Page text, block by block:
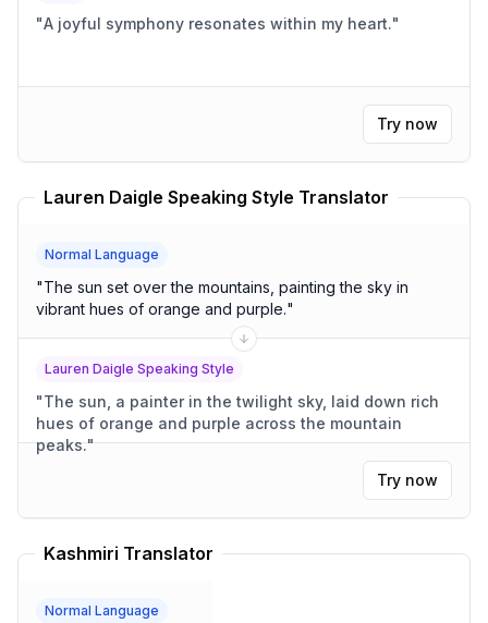
"A joyful symphony resonates within my heart."
Try now
Lauren Daigle Speaking Style Translator
Normal Language
"The sun set over the mountains, painting the sky in
vibrant hues of orange and purple."
Lauren Daigle Speaking Style
"The sun, a painter in the twilight sky, laid down rich
hues of orange and purple across the mountain
peaks."
Try now
Kashmiri Translator
Normal Language